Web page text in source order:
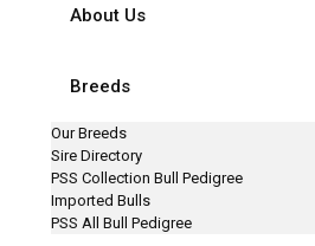
About Us
Breeds
Our Breeds
Sire Directory
PSS Collection Bull Pedigree
Imported Bulls
PSS All Bull Pedigree